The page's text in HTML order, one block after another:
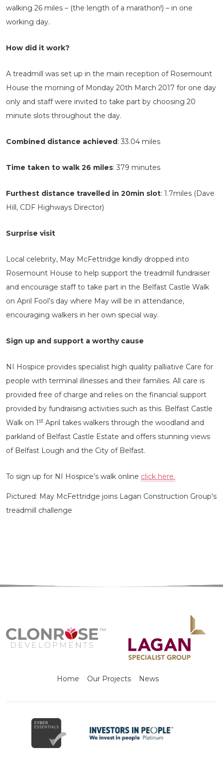
walking 26 miles – (the length of a marathon!) – in one
working day.
How did it work?
A treadmill was set up in the main reception of Rosemount
House the morning of Monday 20th March 2017 for one day
only and staff were invited to take part by choosing 20
minute slots throughout the day.
Combined distance achieved: 33.04 miles
Time taken to walk 26 miles: 379 minutes
Furthest distance travelled in 20min slot: 1.7miles (Dave
Hill, CDF Highways Director)
Surprise visit
Local celebrity, May McFettridge kindly dropped into
Rosemount House to help support the treadmill fundraiser
and encourage staff to take part in the Belfast Castle Walk
on April Fool’s day where May will be in attendance,
encouraging walkers in her own special way.
Sign up and support a worthy cause
NI Hospice provides specialist high quality palliative Care for
people with terminal illnesses and their families. All care is
provided free of charge and relies on the financial support
provided by fundraising activities such as this. Belfast Castle
Walk on 1st April takes walkers through the woodland and
parkland of Belfast Castle Estate and offers stunning views
of Belfast Lough and the City of Belfast.
To sign up for NI Hospice’s walk online click here.
Pictured: May McFettridge joins Lagan Construction Group's
treadmill challenge
Home Our Projects News